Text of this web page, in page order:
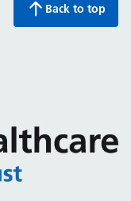
Back to top